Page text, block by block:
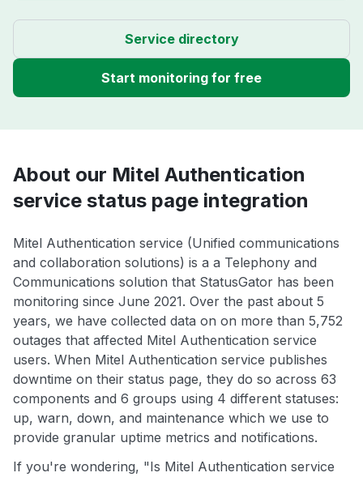
Service directory
Start monitoring for free
About our Mitel Authentication
service status page integration
Mitel Authentication service (Unified communications
and collaboration solutions) is a a Telephony and
Communications solution that StatusGator has been
monitoring since June 2021. Over the past about 5
years, we have collected data on on more than 5,752
outages that affected Mitel Authentication service
users. When Mitel Authentication service publishes
downtime on their status page, they do so across 63
components and 6 groups using 4 different statuses:
up, warn, down, and maintenance which we use to
provide granular uptime metrics and notifications.
If you're wondering, "Is Mitel Authentication service